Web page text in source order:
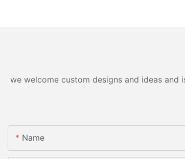
we welcome custom designs and ideas
Name